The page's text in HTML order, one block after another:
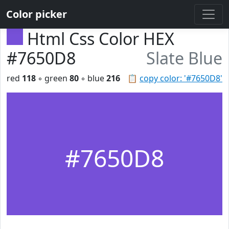
Color picker
Html Css Color HEX
#7650D8
Slate Blue
📋 copy color: '#7650D8'
red 118 ◦ green 80 ◦ blue216
#7650D8